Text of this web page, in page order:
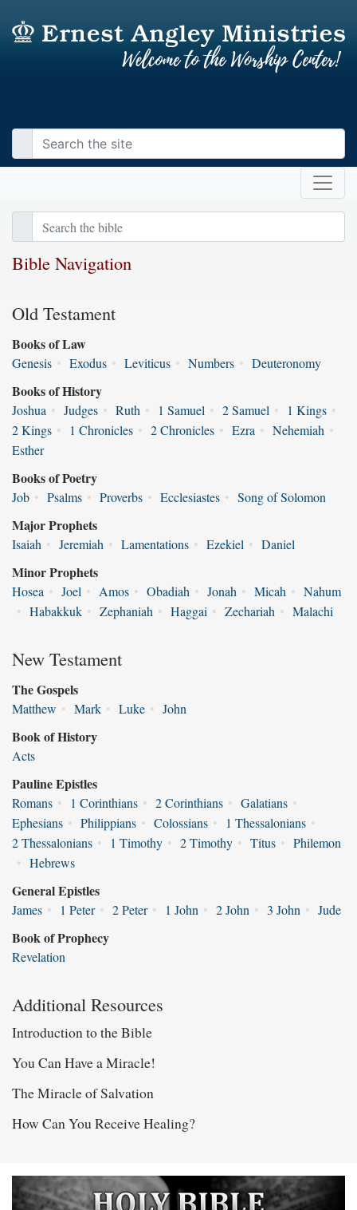
Bible Navigation
Old Testament
Books of Law
Genesis • Exodus • Leviticus • Numbers • Deuteronomy
Books of History
Joshua • Judges • Ruth • 1 Samuel • 2 Samuel • 1 Kings •
2 Kings • 1 Chronicles • 2 Chronicles • Ezra • Nehemiah •
Esther
Books of Poetry
Job • Psalms • Proverbs • Ecclesiastes • Song of Solomon
Major Prophets
Isaiah • Jeremiah • Lamentations • Ezekiel • Daniel
Minor Prophets
Hosea • Joel • Amos • Obadiah • Jonah • Micah • Nahum
• Habakkuk • Zephaniah • Haggai • Zechariah • Malachi
New Testament
The Gospels
Matthew • Mark • Luke • John
Book of History
Acts
Pauline Epistles
Romans • 1 Corinthians • 2 Corinthians • Galatians •
Ephesians • Philippians • Colossians • 1 Thessalonians •
2 Thessalonians • 1 Timothy • 2 Timothy • Titus • Philemon
• Hebrews
General Epistles
James • 1 Peter • 2 Peter • 1 John • 2 John • 3 John • Jude
Book of Prophecy
Revelation
Additional Resources
Introduction to the Bible
You Can Have a Miracle!
The Miracle of Salvation
How Can You Receive Healing?